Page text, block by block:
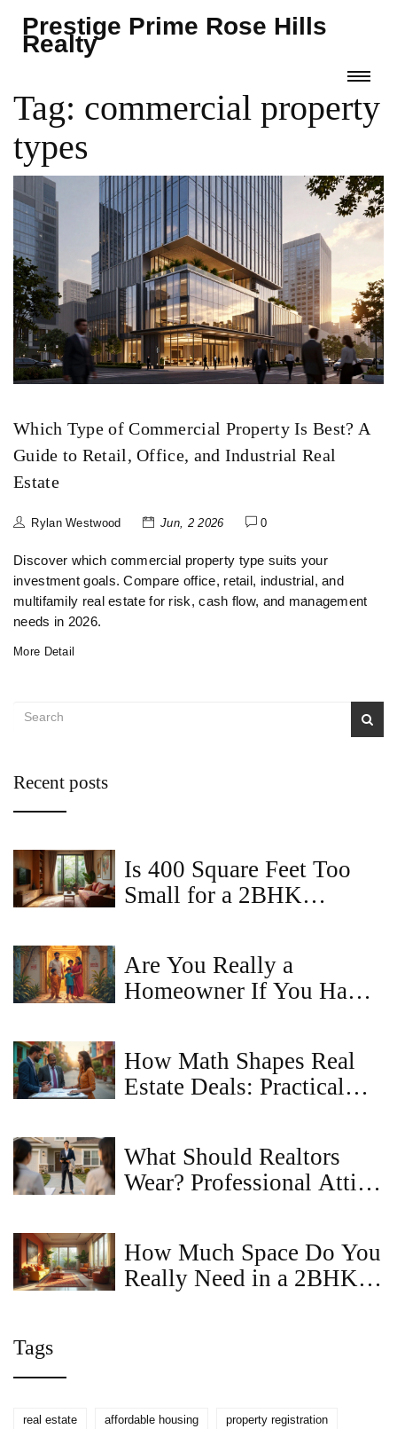
Prestige Prime Rose Hills
Realty
Tag: commercial property
types
Which Type of Commercial Property Is Best? A
Guide to Retail, Office, and Industrial Real
Estate
Rylan Westwood Jun, 2 2026 0
Discover which commercial property type suits your
investment goals. Compare office, retail, industrial, and
multifamily real estate for risk, cash flow, and management
needs in 2026.
More Detail
Recent posts
Is 400 Square Feet Too
Small for a 2BHK
Are You Really a
Homeowner If You Have
Property Rights
How Math Shapes Real
Estate Deals: Practical
What Should Realtors
Wear? Professional Attire
How Much Space Do You
Really Need in a 2BHK
Tags
real estate affordable housing property registration